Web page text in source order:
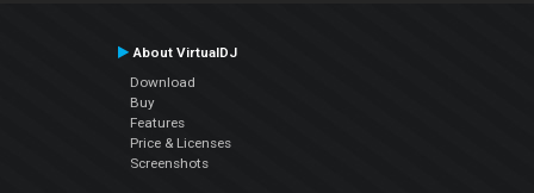
About VirtualDJ
Download
Buy
Features
Price & Licenses
Screenshots